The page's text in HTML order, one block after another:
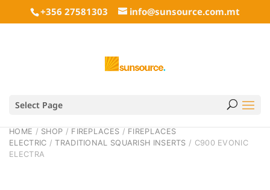
+356 27581303 info@sunsource.com.mt
Select Page
HOME / SHOP / FIREPLACES / FIREPLACES
ELECTRIC /TRADITIONAL SQUARISH INSERTS / C900 EVONIC
ELECTRA